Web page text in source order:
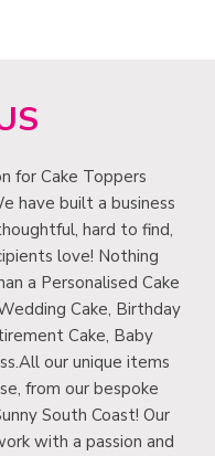
for Cake Toppers
have built a business
hard to find,
love! Nothing
a Personalised Cake
Cake, Birthday
Cake, Baby
our unique items
from our bespoke
South Coast! Our
with a passion and